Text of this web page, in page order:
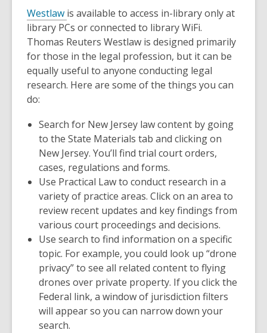
Westlaw is available to access in-library only at
library PCs or connected to library WiFi.
Thomas Reuters Westlaw is designed primarily
for those in the legal profession, but it can be
equally useful to anyone conducting legal
research. Here are some of the things you can
do:
Search for New Jersey law content by going
to the State Materials tab and clicking on
New Jersey. You’ll find trial court orders,
cases, regulations and forms.
Use Practical Lawto conduct research in a
variety of practice areas. Click on an area to
review recent updates and key findings from
various court proceedings and decisions.
Use search to find information on a specific
topic. For example, you could look up “drone
privacy” to see all related content to flying
drones over private property. If you click the
Federal link, a window of jurisdiction filters
will appear so you can narrow down your
search.